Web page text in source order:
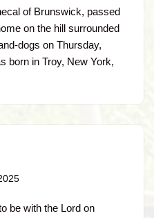
of Brunswick, passed
on the hill surrounded
dogs on Thursday,
born in Troy, New York,
be with the Lord on